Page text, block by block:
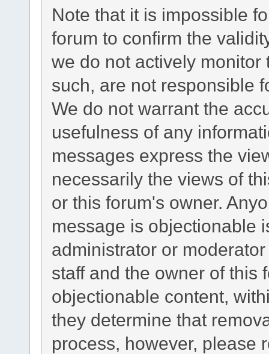
Note that it is impossible
forum to confirm the
we do not actively
such, are not responsible
We do not warrant the
usefulness of any
messages express the
necessarily the views of
or this forum's owner.
message is objectionable
administrator or
staff and the owner of this
objectionable content,
they determine that
process, however, please